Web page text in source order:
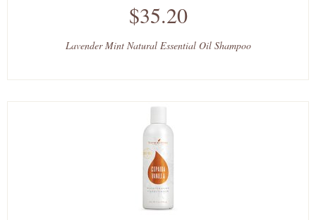
$35.20
Lavender Mint Natural Essential Oil Shampoo